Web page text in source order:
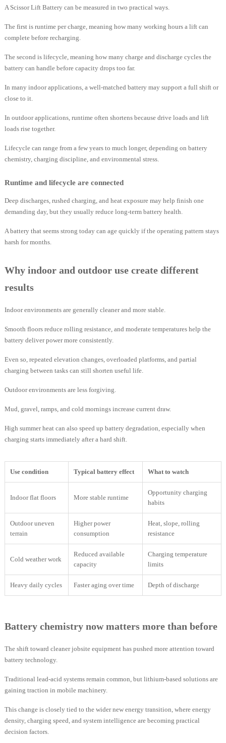
A Scissor Lift Battery can be measured in two practical ways.
The first is runtime per charge, meaning how many working hours a lift can
complete before recharging.
The second is lifecycle, meaning how many charge and discharge cycles the
battery can handle before capacity drops too far.
In many indoor applications, a well-matched battery may support a full shift or
close to it.
In outdoor applications, runtime often shortens because drive loads and lift
loads rise together.
Lifecycle can range from a few years to much longer, depending on battery
chemistry, charging discipline, and environmental stress.
Runtime and lifecycle are connected
Deep discharges, rushed charging, and heat exposure may help finish one
demanding day, but they usually reduce long-term battery health.
A battery that seems strong today can age quickly if the operating pattern stays
harsh for months.
Why indoor and outdoor use create different
results
Indoor environments are generally cleaner and more stable.
Smooth floors reduce rolling resistance, and moderate temperatures help the
battery deliver power more consistently.
Even so, repeated elevation changes, overloaded platforms, and partial
charging between tasks can still shorten useful life.
Outdoor environments are less forgiving.
Mud, gravel, ramps, and cold mornings increase current draw.
High summer heat can also speed up battery degradation, especially when
charging starts immediately after a hard shift.
Use condition Typical battery effect What to watch
Indoor flat floors More stable runtime
Opportunity charging
habits
Outdoor uneven
terrain
Higher power
consumption
Heat, slope, rolling
resistance
Cold weather work
Reduced available
capacity
Charging temperature
limits
Heavy daily cycles Faster aging over time Depth of discharge
Battery chemistry now matters more than before
The shift toward cleaner jobsite equipment has pushed more attention toward
battery technology.
Traditional lead-acid systems remain common, but lithium-based solutions are
gaining traction in mobile machinery.
This change is closely tied to the wider new energy transition, where energy
density, charging speed, and system intelligence are becoming practical
decision factors.